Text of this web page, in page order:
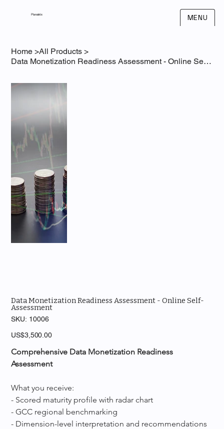
Planaletix MENU
Home >All Products >
Data Monetization Readiness Assessment - Online Self-Assessment
Data Monetization Readiness Assessment - Online Self-
Assessment
SKU: SKU
10006
10006
Price
US$3,500.00
Comprehensive Data Monetization Readiness
Assessment
What you receive:
- Scored maturity profile with radar chart
- GCC regional benchmarking
- Dimension-level interpretation and recommendations